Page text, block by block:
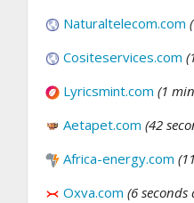
Naturaltelecom.com
Cositeservices.com
Lyricsmint.com (1
Aetapet.com (42
Africa-energy.com
Oxva.com (6 seconds